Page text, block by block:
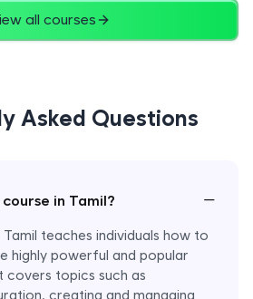
all courses
Asked Questions
in Tamil? −
teaches individuals how to
highly powerful and popular
covers topics such as
creating and managing